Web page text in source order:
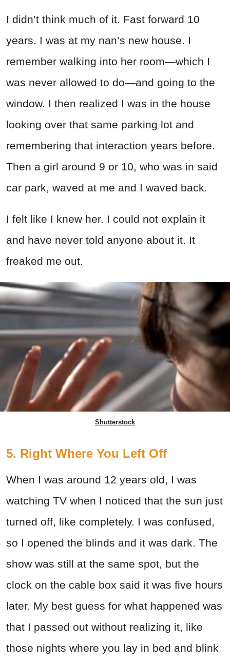
I didn’t think much of it. Fast forward 10
years. I was at my nan’s new house. I
remember walking into her room—which I
was never allowed to do—and going to the
window. I then realized I was in the house
looking over that same parking lot and
remembering that interaction years before.
Then a girl around 9 or 10, who was in said
car park, waved at me and I waved back.
I felt like I knew her. I could not explain it
and have never told anyone about it. It
freaked me out.
Shutterstock
5. Right Where You Left Off
When I was around 12 years old, I was
watching TV when I noticed that the sun just
turned off, like completely. I was confused,
so I opened the blinds and it was dark. The
show was still at the same spot, but the
clock on the cable box said it was five hours
later. My best guess for what happened was
that I passed out without realizing it, like
those nights where you lay in bed and blink